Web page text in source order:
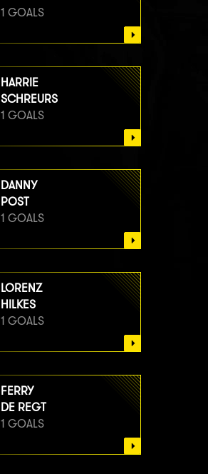
1 GOALS
HARRIE
SCHREURS
1 GOALS
DANNY
POST
1 GOALS
LORENZ
HILKES
1 GOALS
FERRY
DE REGT
1 GOALS